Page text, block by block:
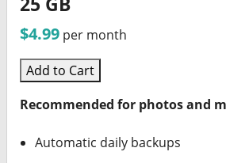
$4.99 per month
Add to Cart
Recommended for photos and
Automatic daily backups